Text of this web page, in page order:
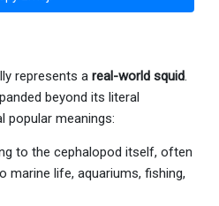
represents a real-world squid.
beyond its literal
popular meanings:
to the cephalopod itself, often
marine life, aquariums, fishing,